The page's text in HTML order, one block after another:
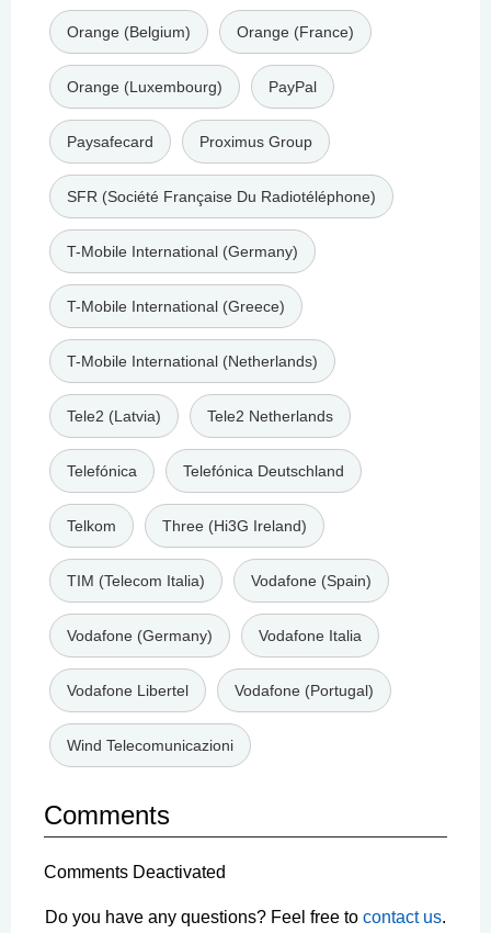
Orange (Belgium) Orange (France)
Orange (Luxembourg) PayPal
Paysafecard Proximus Group
SFR (Société Française Du Radiotéléphone)
T-Mobile International (Germany)
T-Mobile International (Greece)
T-Mobile International (Netherlands)
Tele2 (Latvia) Tele2 Netherlands
Telefónica Telefónica Deutschland
Telkom Three (Hi3G Ireland)
TIM (Telecom Italia) Vodafone (Spain)
Vodafone (Germany) Vodafone Italia
Vodafone Libertel Vodafone (Portugal)
Wind Telecomunicazioni
Comments
Comments Deactivated
Do you have any questions? Feel free to contact us.